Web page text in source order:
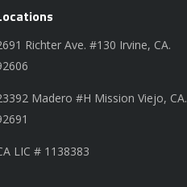
Richter Ave. #130 Irvine, CA.
Madero #H Mission Viejo, CA.
LIC # 1138383